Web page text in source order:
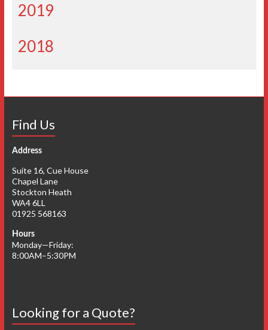
2019
2018
Find Us
Address
Suite 16, Cue House
Chapel Lane
Stockton Heath
WA4 6LL
01925 568163
Hours
Monday—Friday:
8:00AM–5:30PM
Looking for a Quote?